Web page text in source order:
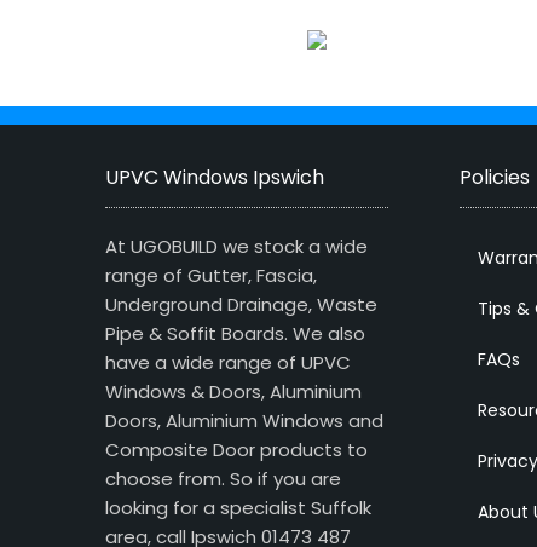
UPVC Windows Ipswich
At UGOBUILD we stock a wide
range of Gutter, Fascia,
Underground Drainage, Waste
Pipe & Soffit Boards. We also
have a wide range of UPVC
Windows & Doors, Aluminium
Doors, Aluminium Windows and
Composite Door products to
choose from. So if you are
looking for a specialist Suffolk
area, call Ipswich 01473 487
Policies
Tips &
FAQs
About